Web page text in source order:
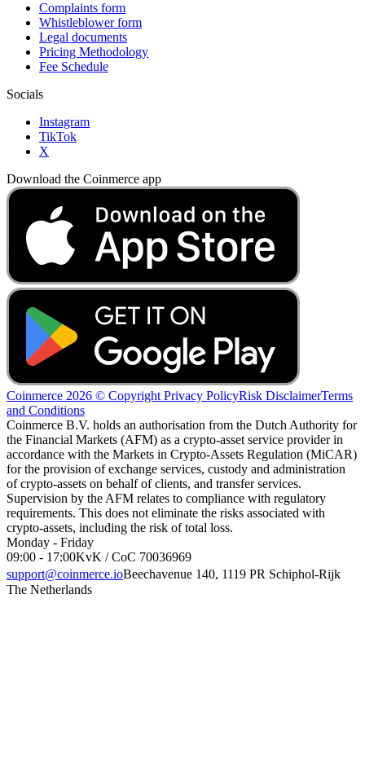
Complaints form
Whistleblower form
Legal documents
Pricing Methodology
Fee Schedule
Socials
Instagram
TikTok
X
Download the Coinmerce app
Coinmerce 2026 © Copyright Privacy PolicyRisk DisclaimerTerms
and Conditions
Coinmerce B.V. holds an authorisation from the Dutch Authority for
the Financial Markets (AFM) as a crypto-asset service provider in
accordance with the Markets in Crypto-Assets Regulation (MiCAR)
for the provision of exchange services, custody and administration
of crypto-assets on behalf of clients, and transfer services.
Supervision by the AFM relates to compliance with regulatory
requirements. This does not eliminate the risks associated with
crypto-assets, including the risk of total loss.
Monday - Friday
09:00 - 17:00KvK / CoC 70036969
support@coinmerce.ioBeechavenue 140, 1119 PR Schiphol-Rijk
The Netherlands